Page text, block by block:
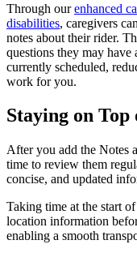
Through ourenhanced
disabilities, caregivers
notes about their rider.
questions they may
currently scheduled,
work for you.
Staying on
After you add the Notes
time to review them
concise, and updated
Taking time at the start
location information
enabling a smooth